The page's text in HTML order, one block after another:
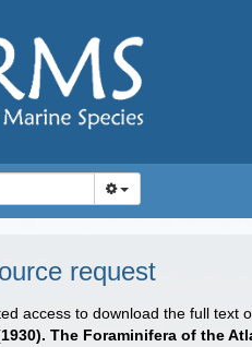
request
access to download the full text
The Foraminifera of the